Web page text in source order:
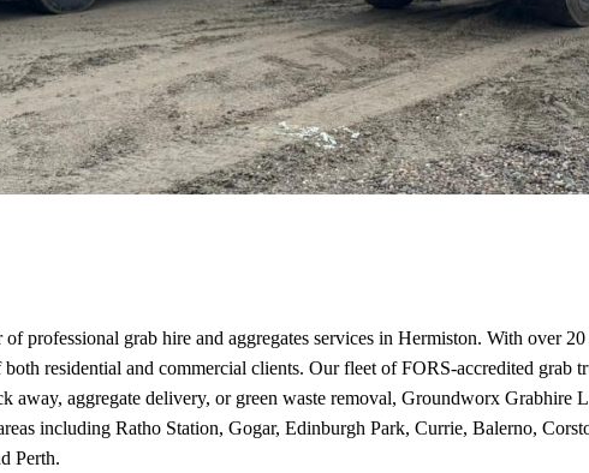
professional grab hire and aggregates services in Hermiston. With over
residential and commercial clients. Our fleet of FORS-accredited grab
away, aggregate delivery, or green waste removal, Groundworx
including Ratho Station, Gogar, Edinburgh Park, Currie, Balerno,
Perth.